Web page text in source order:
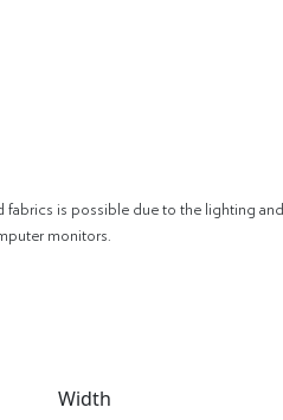
is possible due to the lighting and
monitors.
Width